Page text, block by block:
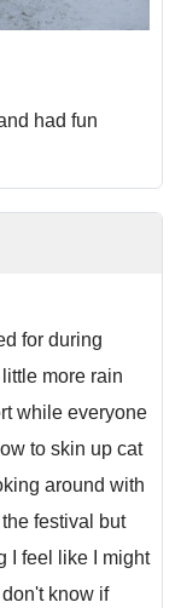
had fun
for during
more rain
while everyone
to skin up cat
around with
festival but
I feel like I might
know if